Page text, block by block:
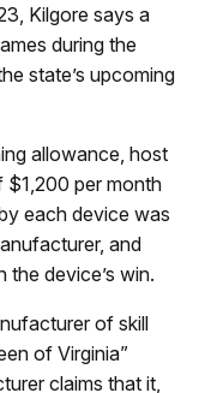
Kilgore says a
during the
state’s upcoming
allowance, host
$1,200 per month
each device was
and
device’s win.
of skill
of Virginia”
claims that it,